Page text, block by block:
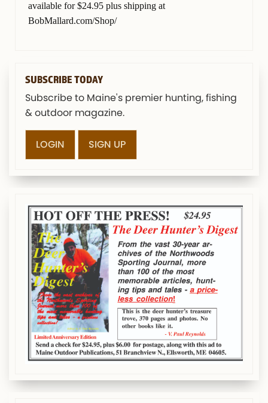
available for $24.95 plus shipping at
BobMallard.com/Shop/
SUBSCRIBE TODAY
Subscribe to Maine's premier hunting, fishing
& outdoor magazine.
LOGIN SIGN UP